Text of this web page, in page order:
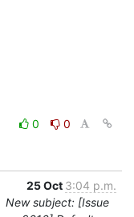
0
0
25 Oct 3:04 p.m.
New subject: [Issue